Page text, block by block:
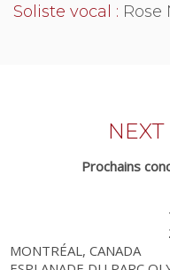
Soliste vocal : Rose
Prochains
MONTRÉAL, CANADA